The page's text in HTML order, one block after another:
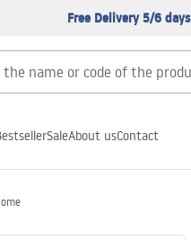
Free Delivery 5/6 days
SaleAbout usContact